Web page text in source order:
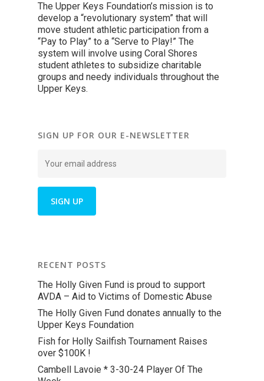
The Upper Keys Foundation’s mission is to
develop a “revolutionary system” that will
move student athletic participation from a
“Pay to Play” to a “Serve to Play!” The
system will involve using Coral Shores
student athletes to subsidize charitable
groups and needy individuals throughout the
Upper Keys.
SIGN UP FOR OUR E-NEWSLETTER
RECENT POSTS
The Holly Given Fund is proud to support
AVDA – Aid to Victims of Domestic Abuse
The Holly Given Fund donates annually to the
Upper Keys Foundation
Fish for Holly Sailfish Tournament Raises
over $100K !
Cambell Lavoie * 3-30-24 Player Of The